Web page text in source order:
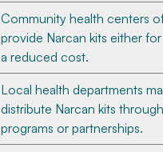
Community health centers
provide Narcan kits either
a reduced cost.
Local health departments
distribute Narcan kits
programs or partnerships.